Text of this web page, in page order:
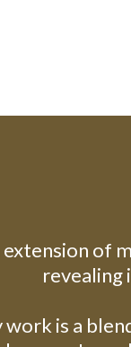
extension of
revealing
is a